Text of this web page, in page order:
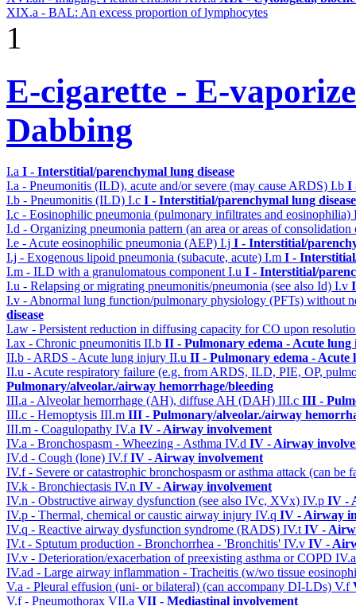
XIX.a - BAL: An excess proportion of lymphocytes
1
E-cigarette - E-
Dabbing
I.a I - Interstitial/parenchymal lung disease
I.a - Pneumonitis (ILD), acute and/or severe (may cause ARDS) I.b I
I.b - Pneumonitis (ILD) I.c I - Interstitial/parenchymal lung disease
I.c - Eosinophilic pneumonia (pulmonary infiltrates and eosinophilia)
I.d - Organizing pneumonia pattern (an area or areas of
I.e - Acute eosinophilic pneumonia (AEP) I.j I - Interstitial/
I.j - Exogenous lipoid pneumonia (subacute, acute) I.m I -
I.m - ILD with a granulomatous componentI.u I - Interstitial/
I.u - Relapsing or migrating pneumonitis/pneumonia (see also Id) I.v
I.v - Abnormal lung function/pulmonary physiology (PFTs) without
disease
I.aw - Persistent reduction in diffusing capacity for CO upon
I.ax - Chronic pneumonitis II.b II - Pulmonary edema - Acute
II.b - ARDS - Acute lung injury II.u II - Pulmonary edema -
II.u - Acute respiratory failure (e.g. from ARDS, ILD, PIE, OP,
Pulmonary/alveolar./airway hemorrhage/bleeding
III.a - Alveolar hemorrhage (AH), diffuse AH (DAH) III.c III -
III.c - Hemoptysis III.m III - Pulmonary/alveolar./airway
III.m - Coagulopathy IV.a IV - Airway involvement
IV.a - Bronchospasm - Wheezing - Asthma IV.d IV - Airway
IV.d - Cough (lone) IV.fIV - Airway involvement
IV.f - Severe or catastrophic bronchospasm or asthma attack (can be
IV.k - Bronchiectasis IV.n IV - Airway involvement
IV.n - Obstructive airway dysfunction (see also IVc, XVx) IV.p IV -
IV.p - Thermal, chemical or caustic airway injury IV.q IV - Airway
IV.q - Reactive airway dysfunction syndrome (RADS) IV.tIV -
IV.t - Sptutum production - Bronchorrhea - 'Bronchitis' IV.v IV -
IV.v - Deterioration/exacerbation of preexisting asthma or COPD
IV.ad - Large airway inflammation - Tracheitis (w/wo tissue
V.a - Pleural effusion (uni- or bilateral) (can accompany DI-LDs) V.f
V.f - Pneumothorax VII.a VII - Mediastinal involvement